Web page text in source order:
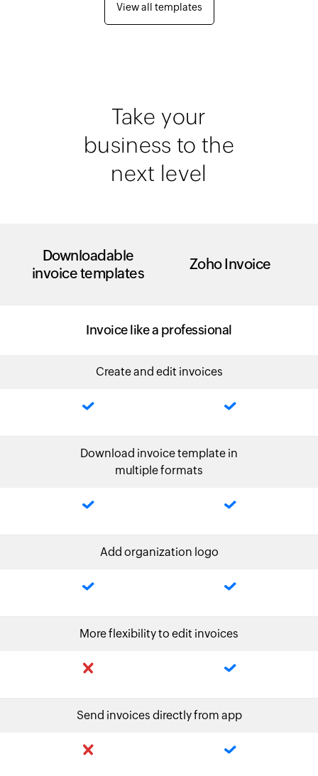
View all templates
Take your
business to the
next level
Downloadable
invoice templates
Zoho Invoice
Invoice like a professional
Create and edit invoices
Download invoice template in
multiple formats
Add organization logo
More flexibility to edit invoices
Send invoices directly from app